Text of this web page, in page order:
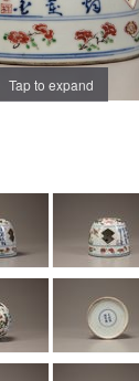
Tap to expand